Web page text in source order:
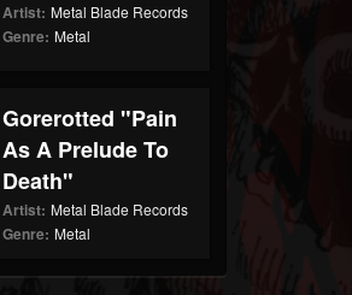
Artist: Metal Blade Records
Genre: Metal
Gorerotted "Pain
As A Prelude To
Death"
Artist: Metal Blade Records
Genre: Metal